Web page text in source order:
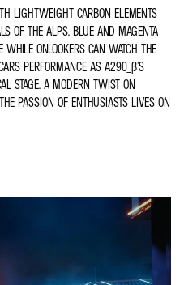
LIGHTWEIGHT CARBON ELEMENTS
OF THE ALPS. BLUE AND MAGENTA
ONLOOKERS CAN WATCH THE
PERFORMANCE AS A290_Β’S
STAGE. A MODERN TWIST ON
PASSION OF ENTHUSIASTS LIVES ON